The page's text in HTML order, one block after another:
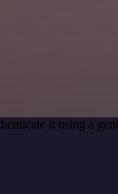
it using a